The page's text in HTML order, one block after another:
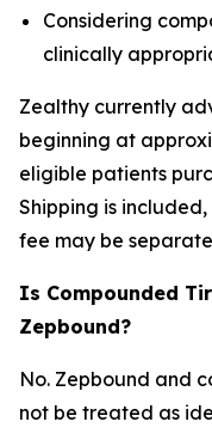
Considering
clinically
Zealthy currently
beginning at
eligible patients
Shipping is
fee may be
Is Compounded
Zepbound?
No. Zepbound and
not be treated as